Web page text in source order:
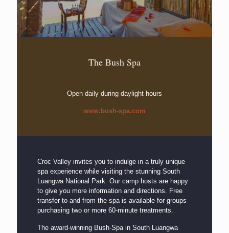
The Bush Spa
Open daily during daylight hours
www.bush-spa.com
Croc Valley invites you to indulge in a truly unique
spa experience while visiting the stunning South
Luangwa National Park. Our camp hosts are happy
to give you more information and directions. Free
transfer to and from the spa is available for groups
purchasing two or more 60-minute treatments.
The award-winning Bush-Spa in South Luangwa